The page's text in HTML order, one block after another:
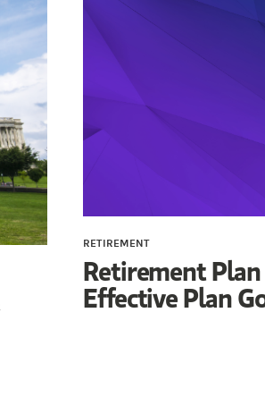
RETIREMENT
Retirement
Effective Plan